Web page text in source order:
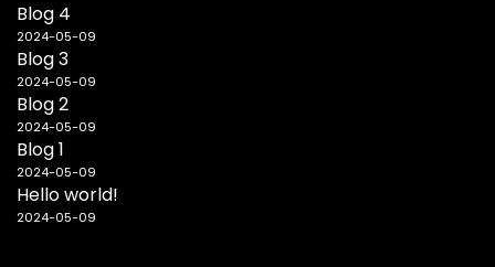
Blog 4
2024-05-09
Blog 3
2024-05-09
Blog 2
2024-05-09
Blog 1
2024-05-09
Hello world!
2024-05-09